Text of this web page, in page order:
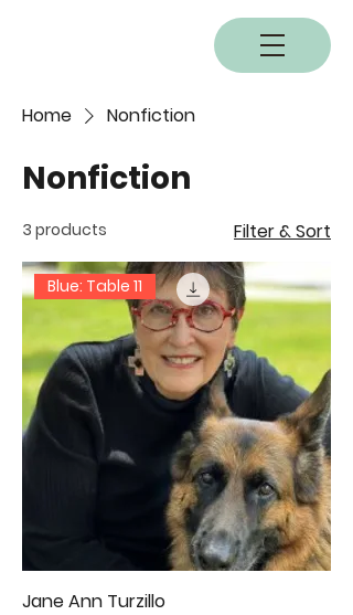
Home Nonfiction
Nonfiction
3 products Filter & Sort
Blue: Table 11
Jane Ann Turzillo